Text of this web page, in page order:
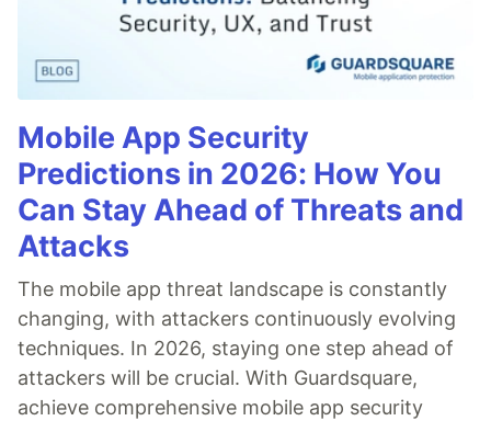
Mobile App Security
Predictions in 2026: How You
Can Stay Ahead of Threats and
Attacks
The mobile app threat landscape is constantly
changing, with attackers continuously evolving
techniques. In 2026, staying one step ahead of
attackers will be crucial. With Guardsquare,
achieve comprehensive mobile app security